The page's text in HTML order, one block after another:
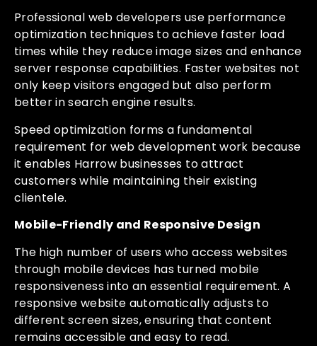
Professional web developers use performance
optimization techniques to achieve faster load
times while they reduce image sizes and enhance
server response capabilities. Faster websites not
only keep visitors engaged but also perform
better in search engine results.
Speed optimization forms a fundamental
requirement for web development work because
it enables Harrow businesses to attract
customers while maintaining their existing
clientele.
Mobile-Friendly and Responsive Design
The high number of users who access websites
through mobile devices has turned mobile
responsiveness into an essential requirement. A
responsive website automatically adjusts to
different screen sizes, ensuring that content
remains accessible and easy to read.